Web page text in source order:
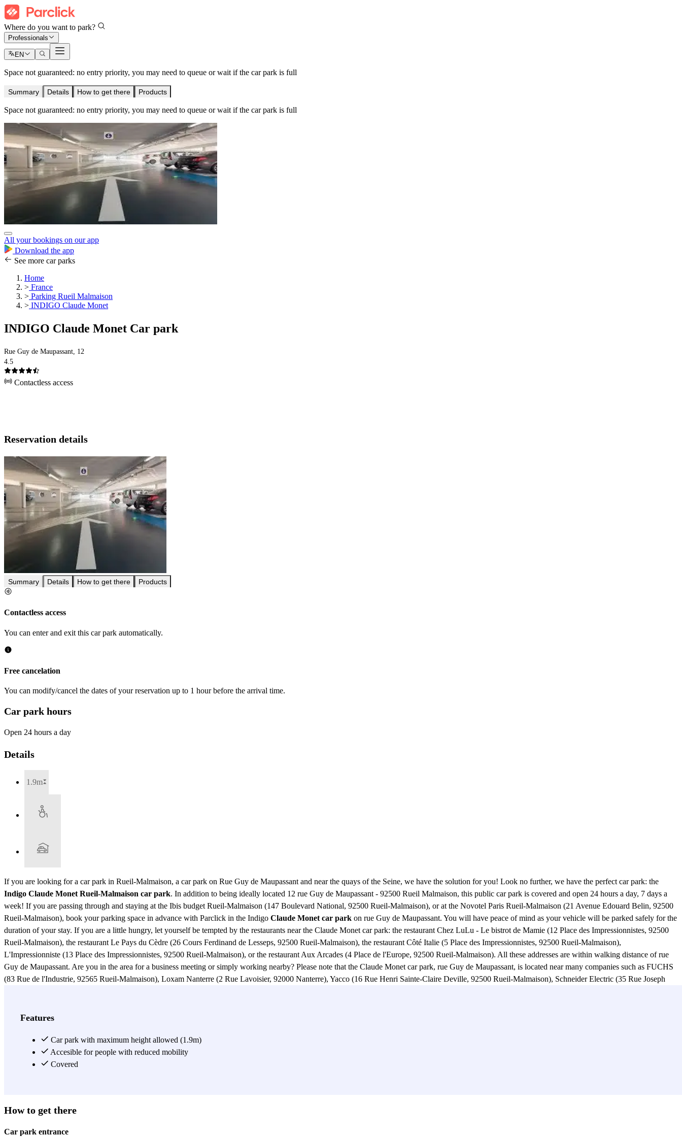
Where do you want to park?
Professionals
EN
Space not guaranteed: no entry priority, you may need to queue or wait if the car park is full
Summary Details How to get there Products
Space not guaranteed: no entry priority, you may need to queue or wait if the car park is full
All your bookings on our app
Download the app
See more car parks
Home
> France
> Parking Rueil Malmaison
> INDIGO Claude Monet
INDIGO Claude Monet Car park
Rue Guy de Maupassant, 12
4.5
Contactless access
Reservation details
Summary Details How to get there Products
Contactless access
You can enter and exit this car park automatically.
Free cancelation
You can modify/cancel the dates of your reservation up to 1 hour before the arrival time.
Car park hours
Open 24 hours a day
Details
1.9m
If you are looking for a car park in Rueil-Malmaison, a car park on Rue Guy de Maupassant and near the quays of the Seine, we have the solution for you! Look no further, we have the perfect car park: the
Indigo Claude Monet Rueil-Malmaison car park. In addition to being ideally located 12 rue Guy de Maupassant - 92500 Rueil Malmaison, this public car park is covered and open 24 hours a day, 7 days a
week! If you are passing through and staying at the Ibis budget Rueil-Malmaison (147 Boulevard National, 92500 Rueil-Malmaison), or at the Novotel Paris Rueil-Malmaison (21 Avenue Edouard Belin, 92500
Rueil-Malmaison), book your parking space in advance with Parclick in the Indigo Claude Monet car park on rue Guy de Maupassant. You will have peace of mind as your vehicle will be parked safely for the
duration of your stay. If you are a little hungry, let yourself be tempted by the restaurants near the Claude Monet car park: the restaurant Chez LuLu - Le bistrot de Mamie (12 Place des Impressionnistes, 92500
Rueil-Malmaison), the restaurant Le Pays du Cèdre (26 Cours Ferdinand de Lesseps, 92500 Rueil-Malmaison), the restaurant Côté Italie (5 Place des Impressionnistes, 92500 Rueil-Malmaison),
L'Impressionniste (13 Place des Impressionnistes, 92500 Rueil-Malmaison), or the restaurant Aux Arcades (4 Place de l'Europe, 92500 Rueil-Malmaison). All these addresses are within walking distance of rue
Guy de Maupassant. Are you in the area for a business meeting or simply working nearby? Please note that the Claude Monet car park, rue Guy de Maupassant, is located near many companies such as FUCHS
(83 Rue de l'Industrie, 92565 Rueil-Malmaison), Loxam Nanterre (2 Rue Lavoisier, 92000 Nanterre), Yacco (16 Rue Henri Sainte-Claire Deville, 92500 Rueil-Malmaison), Schneider Electric (35 Rue Joseph
des Impressionnistes (57 Rue de l'Industrie, 92500 Rueil-Malmaison) or the Skatepark Rueil-Malmaison (2000, Rue Henri Sainte-Claire Deville, 92500 Rueil-Malmaison)? You will also find the Centre Culturel
reach the Claude Monet bus station where you can take the line 367. So don't wait any longer and book your parking space online in the Indigo Claude Monet car park with Parclick! :)
View more
Features
Car park with maximum height allowed (1.9m)
Accesible for people with reduced mobility
Covered
How to get there
Car park entrance